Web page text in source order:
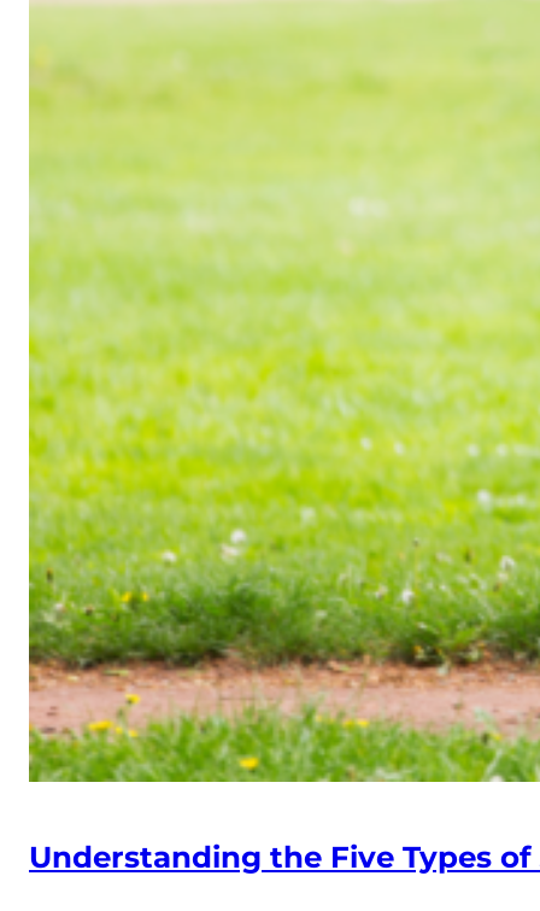
Understanding the Five Types of